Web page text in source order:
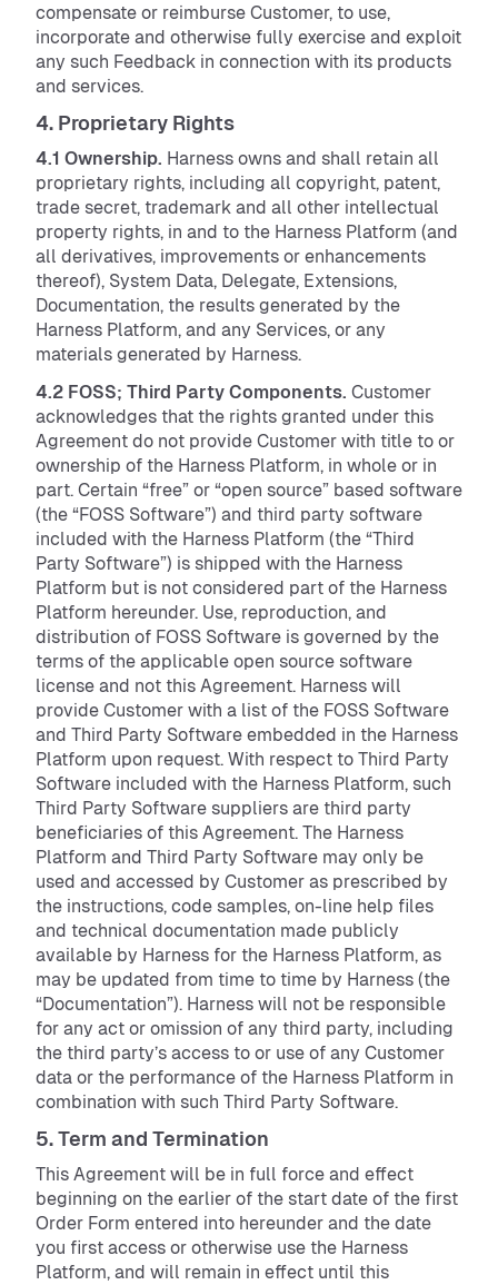
compensate or reimburse Customer, to use,
incorporate and otherwise fully exercise and exploit
any such Feedback in connection with its products
and services.
4. Proprietary Rights
4.1 Ownership. Harness owns and shall retain all
proprietary rights, including all copyright, patent,
trade secret, trademark and all other intellectual
property rights, in and to the Harness Platform (and
all derivatives, improvements or enhancements
thereof), System Data, Delegate, Extensions,
Documentation, the results generated by the
Harness Platform, and any Services, or any
materials generated by Harness.
4.2 FOSS; Third Party Components. Customer
acknowledges that the rights granted under this
Agreement do not provide Customer with title to or
ownership of the Harness Platform, in whole or in
part. Certain “free” or “open source” based software
(the “FOSS Software”) and third party software
included with the Harness Platform (the “Third
Party Software”) is shipped with the Harness
Platform but is not considered part of the Harness
Platform hereunder. Use, reproduction, and
distribution of FOSS Software is governed by the
terms of the applicable open source software
license and not this Agreement. Harness will
provide Customer with a list of the FOSS Software
and Third Party Software embedded in the Harness
Platform upon request. With respect to Third Party
Software included with the Harness Platform, such
Third Party Software suppliers are third party
beneficiaries of this Agreement. The Harness
Platform and Third Party Software may only be
used and accessed by Customer as prescribed by
the instructions, code samples, on-line help files
and technical documentation made publicly
available by Harness for the Harness Platform, as
may be updated from time to time by Harness (the
“Documentation”). Harness will not be responsible
for any act or omission of any third party, including
the third party’s access to or use of any Customer
data or the performance of the Harness Platform in
combination with such Third Party Software.
5. Term and Termination
This Agreement will be in full force and effect
beginning on the earlier of the start date of the first
Order Form entered into hereunder and the date
you first access or otherwise use the Harness
Platform, and will remain in effect until this